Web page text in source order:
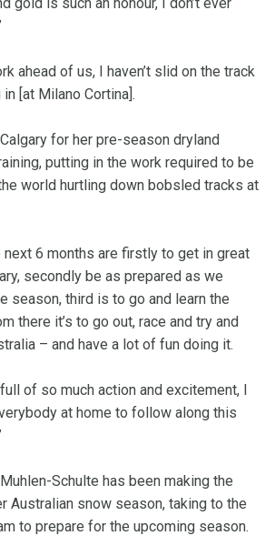
ahead of us, I haven’t slid on the track
[at Milano Cortina].
for her pre-season dryland
putting in the work required to be
world hurtling down bobsled tracks at
next 6 months are firstly to get in great
secondly be as prepared as we
season, third is to go and learn the
there it’s to go out, race and try and
– and have a lot of fun doing it.
of so much action and excitement, I
at home to follow along this
Schulte has been making the
Australian snow season, taking to the
to prepare for the upcoming season.